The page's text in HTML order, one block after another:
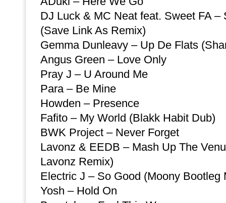
DJ Luck & MC Neat feat. Sweet FA –
(Save Link As Remix)
Gemma Dunleavy – Up De Flats
Angus Green – Love Only
Pray J – U Around Me
Para – Be Mine
Howden – Presence
Fafito – My World (Blakk Habit Dub)
BWK Project – Never Forget
Lavonz & EEDB – Mash Up The
Lavonz Remix)
Electric J – So Good (Moony Bootleg
Yosh – Hold On